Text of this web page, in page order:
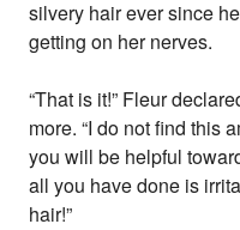
silvery hair ever since
getting on her nerves.
“That is it!” Fleur
more. “I do not find this
you will be helpful
all you have done is
hair!”